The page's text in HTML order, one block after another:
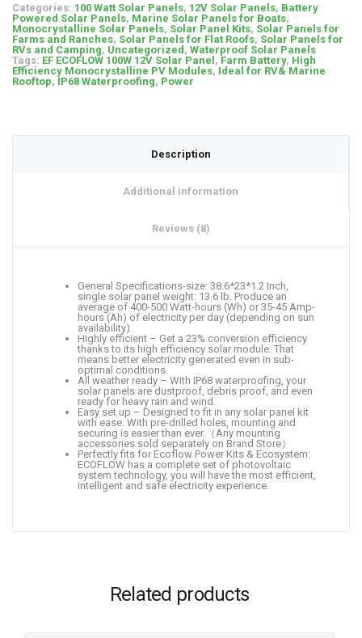
Categories: 100 Watt Solar Panels, 12V Solar Panels, Battery
Powered Solar Panels, Marine Solar Panels for Boats,
Monocrystalline Solar Panels, Solar Panel Kits, Solar Panels for
Farms and Ranches, Solar Panels for Flat Roofs, Solar Panels for
RVs and Camping, Uncategorized, Waterproof Solar Panels
Tags: EF ECOFLOW 100W 12V Solar Panel, Farm Battery, High
Efficiency Monocrystalline PV Modules, Ideal for RV& Marine
Rooftop, IP68 Waterproofing, Power
Description
Additional information
Reviews (8)
General Specifications-size: 38.6*23*1.2 Inch,
single solar panel weight: 13.6 lb. Produce an
average of 400-500 Watt-hours (Wh) or 35-45 Amp-
hours (Ah) of electricity per day (depending on sun
availability).
Highly efficient – Get a 23% conversion efficiency
thanks to its high efficiency solar module. That
means better electricity generated even in sub-
optimal conditions.
All weather ready – With IP68 waterproofing, your
solar panels are dustproof, debris proof, and even
ready for heavy rain and wind.
Easy set up – Designed to fit in any solar panel kit
with ease. With pre-drilled holes, mounting and
securing is easier than ever.（Any mounting
accessories sold separately on Brand Store）
Perfectly fits for Ecoflow Power Kits & Ecosystem:
ECOFLOW has a complete set of photovoltaic
system technology, you will have the most efficient,
intelligent and safe electricity experience.
Related products